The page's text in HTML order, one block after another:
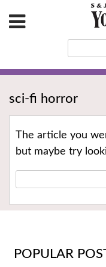
sci-fi horror
The article you
but maybe try
POPULAR